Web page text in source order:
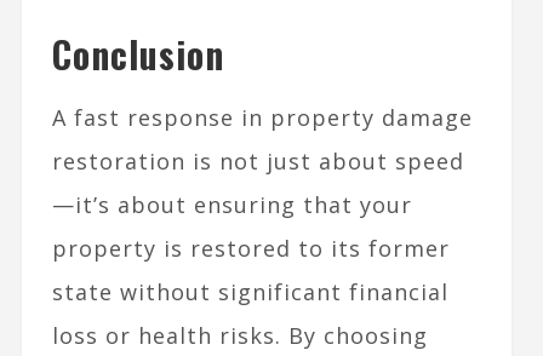
Conclusion
A fast response in property damage
restoration is not just about speed
—it’s about ensuring that your
property is restored to its former
state without significant financial
loss or health risks. By choosing